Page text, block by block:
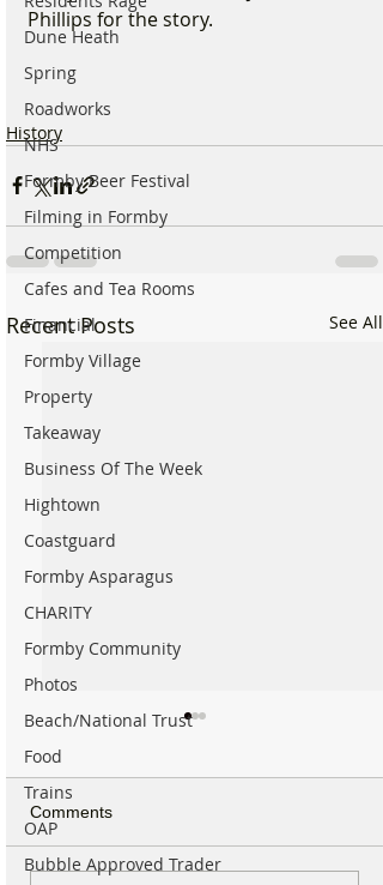
Dune Heath
Spring
Roadworks
NHS
Formby Beer Festival
Filming in Formby
Competition
Cafes and Tea Rooms
Financial
Formby Village
Property
Takeaway
Business Of The Week
Hightown
Coastguard
Formby Asparagus
CHARITY
Formby Community
Photos
Beach/National Trust
Food
Trains
OAP
Bubble Approved Trader
Phillips for the story.
History
Recent Posts See All
Comments